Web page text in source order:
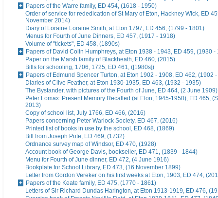
Papers of the Warre family, ED 454, (1618 - 1950)
Order of service for rededication of St Mary of Eton, Hackney Wick, ED
November 2014)
Diary of Loraine Loraine Smith, at Eton 1797, ED 456, (1799 - 1801)
Menus for Fourth of June Dinners, ED 457, (1917 - 1918)
Volume of "tickets", ED 458, (1890s)
Papers of David Colin Humphreys, at Eton 1938 - 1943, ED 459, (1930 -
Paper on the Marsh family of Blackheath, ED 460, (2015)
Bills for schooling, 1706, 1725, ED 461, ([1980s])
Papers of Edmund Spencer Turton, at Eton 1902 - 1908, ED 462, (1902
Diaries of Clive Feather, at Eton 1930-1935, ED 463, (1932 - 1935)
The Bystander, with pictures of the Fourth of June, ED 464, (2 June 1909)
Peter Lomax: Present Memory Recalled (at Eton, 1945-1950), ED 465,
2013)
Copy of school list, July 1766, ED 466, (2016)
Papers concerning Peter Warlock Society, ED 467, (2016)
Printed list of books in use by the school, ED 468, (1869)
Bill from Joseph Pote, ED 469, (1732)
Ordnance survey map of Windsor, ED 470, (1928)
Account book of George Davis, bookseller, ED 471, (1839 - 1844)
Menu for Fourth of June dinner, ED 472, (4 June 1916)
Bookplate for School Library, ED 473, (16 November 1899)
Letter from Gordon Vereker on his first weeks at Eton, 1903, ED 474,
Papers of the Keate family, ED 475, (1770 - 1861)
Letters of Sir Richard Dundas Harington, at Eton 1913-1919, ED 476,